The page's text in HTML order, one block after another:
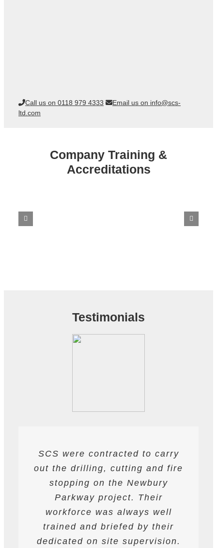
Call us on 0118 979 4333
Email us on info@scs-
ltd.com
Company Training &
Accreditations
Testimonials
SCS were contracted to carry
out the drilling, cutting and fire
stopping on the Newbury
Parkway project. Their
workforce was always well
trained and briefed by their
dedicated on site supervision.
I have found SCS to be
extremely professional and
helpful. They are able to work
to deadlines and have provided
all required labour and plant
resources required to achieve
the programme targets agreed.
SCS have been contracted to
supply drilling and cutting
services. hey have undertaken
a variety of works from wire and
track saw cutting, to coring,
drilling and bursting operations
works to providing road saws